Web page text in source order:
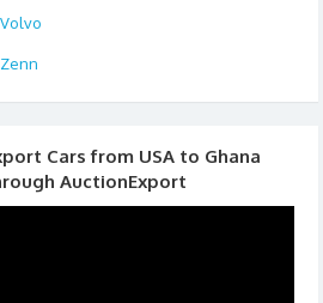
Volvo
Zenn
Cars from USA to Ghana
AuctionExport